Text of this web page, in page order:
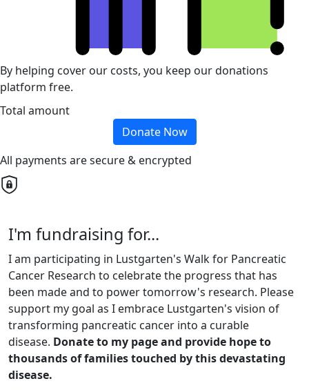
By helping cover our costs, you keep our donations
platform free.
Total amount
Donate Now
All payments are secure & encrypted
I'm fundraising for...
I am participating in Lustgarten's Walk for Pancreatic
Cancer Research to celebrate the progress that has
been made and to power tomorrow's research. Please
support my goal as I embrace Lustgarten's vision of
transforming pancreatic cancer into a curable
disease. Donate to my page and provide hope to
thousands of families touched by this devastating
disease.